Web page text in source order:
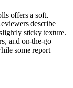
offers a soft,
describe
sticky texture.
and on‑the‑go
some report